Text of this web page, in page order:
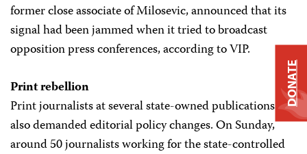
former close associate of Milosevic, announced that its
signal had been jammed when it tried to broadcast
opposition press conferences, according to VIP.
Print rebellion
Print journalists at several state-owned publications
also demanded editorial policy changes. On Sunday,
around 50 journalists working for the state-controlled
DONATE